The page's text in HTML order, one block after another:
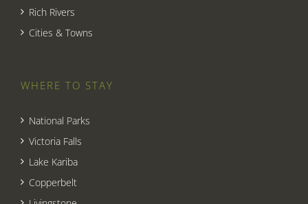
Rich Rivers
Cities & Towns
WHERE TO STAY
National Parks
Victoria Falls
Lake Kariba
Copperbelt